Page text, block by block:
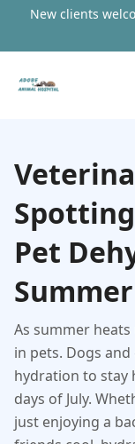
New clients
Pet
Summer
As summer
in pets. Dogs
hydration to stay
days of July.
just enjoying a